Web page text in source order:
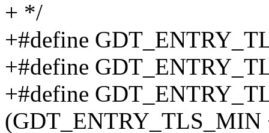
+ */
+#define
+#define
+#define
(GDT_ENTRY_TLS_MIN